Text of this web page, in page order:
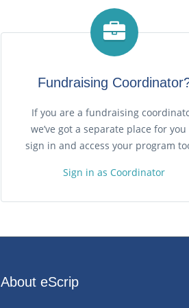
Fundraising
If you are a fundraising
we’ve got a separate place for you
sign in and access your program
Sign in as Coordinator
About eScrip